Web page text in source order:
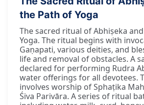
the Path of Yoga
The sacred ritual of Abhiṣeka
Yoga. The ritual begins with
Gaṇapati, various deities, and
life and removal of obstacles. A
declared for performing Rudra
water offerings for all devotees.
involves worship of Sphaṭika
Śiva Parivāra. A series of ritual